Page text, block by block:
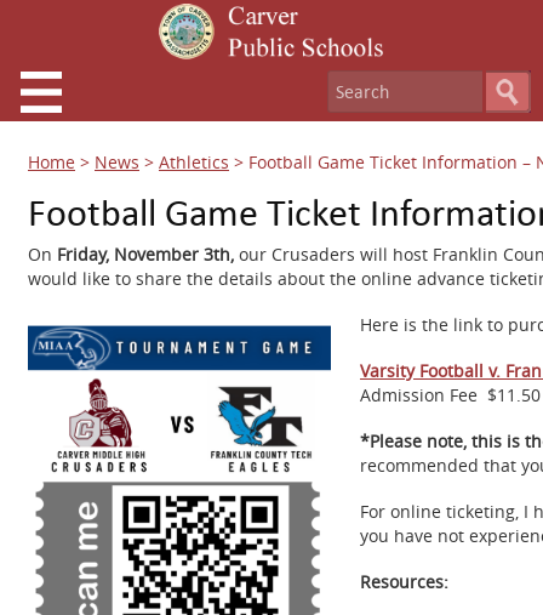
Home > News > Athletics > Football Game Ticket Information –
Football Game Ticket
On Friday, November 3th, our Crusaders will host Franklin
would like to share the details about the online advance
Here is the link to
Varsity Football v.
Admission Fee
*Please note, this is
recommended that
For online ticketing, I
you have not
Resources: